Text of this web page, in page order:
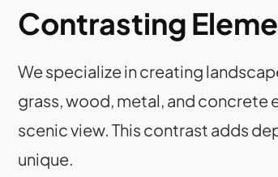
Contrasting
We specialize in creating
grass, wood, metal, and concrete
scenic view. This contrast adds
unique.